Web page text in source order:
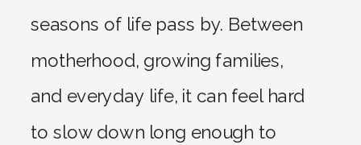
seasons of life pass by. Between
motherhood, growing families,
and everyday life, it can feel hard
to slow down long enough to